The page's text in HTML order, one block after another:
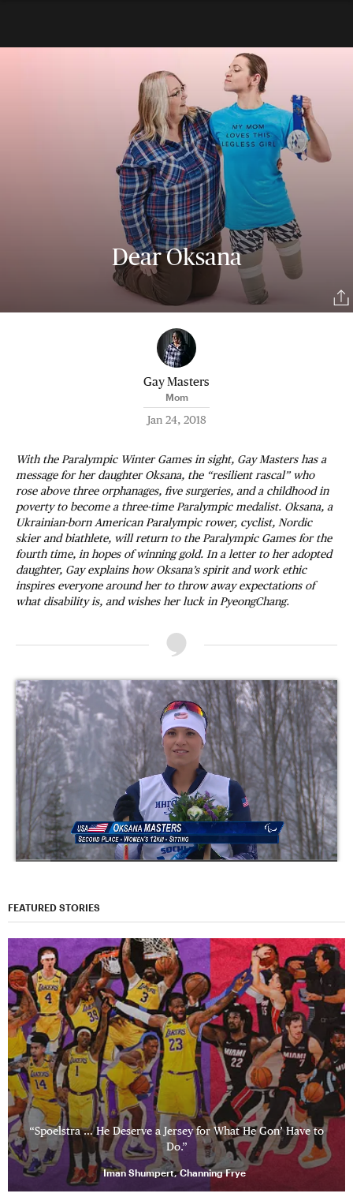
Dear Oksana
Gay Masters
Mom
Jan 24, 2018
With the Paralympic Winter Games in sight, Gay Masters has a
message for her daughter Oksana, the “resilient rascal” who
rose above three orphanages, five surgeries, and a childhood in
poverty to become a three-time Paralympic medalist. Oksana, a
Ukrainian-born American Paralympic rower, cyclist, Nordic
skier and biathlete, will return to the Paralympic Games for the
fourth time, in hopes of winning gold. In a letter to her adopted
daughter, Gay explains how Oksana’s spirit and work ethic
inspires everyone around her to throw away expectations of
what disability is, and wishes her luck in PyeongChang.
FEATURED STORIES
“Spoelstra … He Deserve a Jersey for What He Gon’ Have to
Do.”
Iman Shumpert, Channing Frye